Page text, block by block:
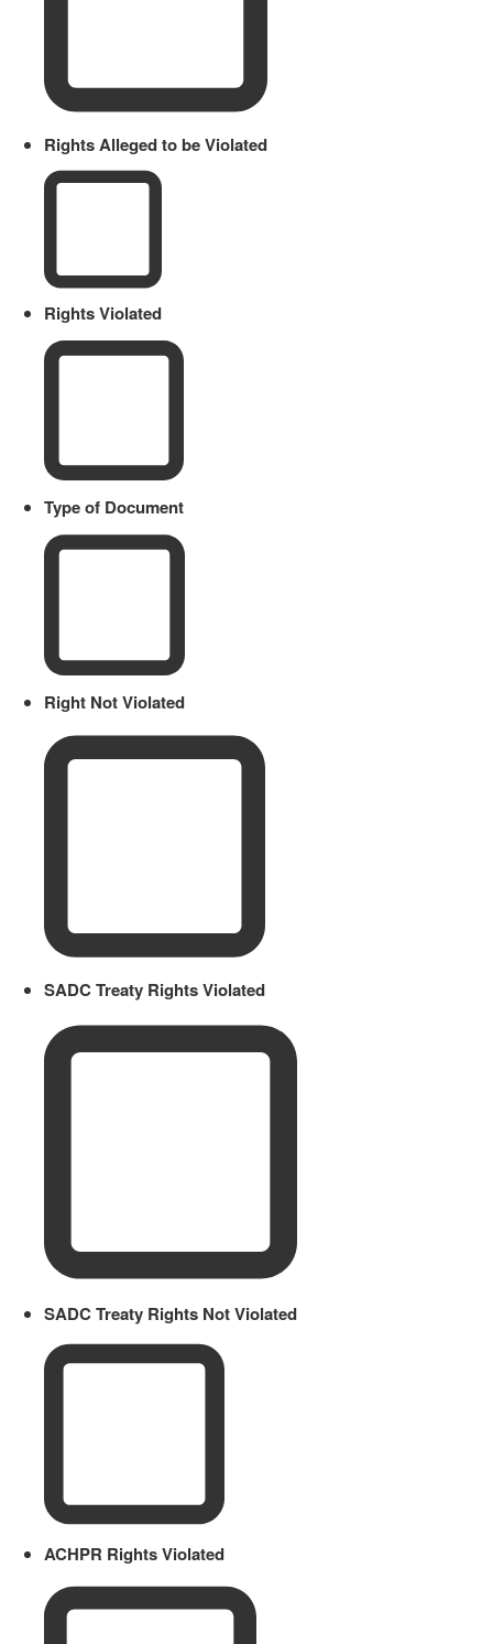
Rights Alleged to be Violated
Rights Violated
Type of Document
Right Not Violated
SADC Treaty Rights Violated
SADC Treaty Rights Not Violated
ACHPR Rights Violated